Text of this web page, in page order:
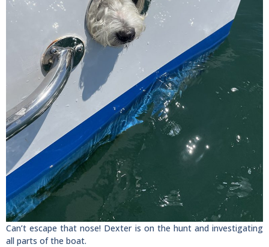
Can’t escape that nose! Dexter is on the hunt and investigating
all parts of the boat.